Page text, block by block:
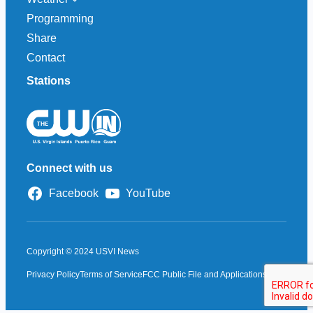
Programming
Share
Contact
Stations
Connect with us
Facebook YouTube
Copyright © 2024 USVI News
Privacy PolicyTerms of ServiceFCC Public File and Applications